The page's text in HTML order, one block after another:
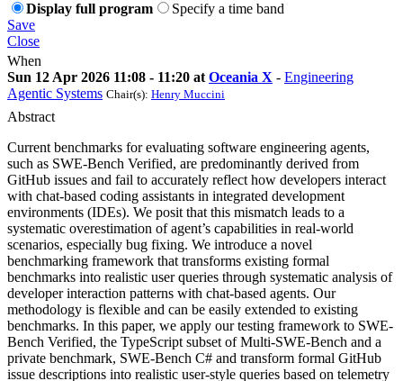
Display full program
Specify a time band
Save
Close
When
Sun 12 Apr 2026 11:08 - 11:20 at Oceania X - Engineering
Agentic Systems Chair(s): Henry Muccini
Abstract
Current benchmarks for evaluating software engineering agents,
such as SWE-Bench Verified, are predominantly derived from
GitHub issues and fail to accurately reflect how developers interact
with chat-based coding assistants in integrated development
environments (IDEs). We posit that this mismatch leads to a
systematic overestimation of agent’s capabilities in real-world
scenarios, especially bug fixing. We introduce a novel
benchmarking framework that transforms existing formal
benchmarks into realistic user queries through systematic analysis of
developer interaction patterns with chat-based agents. Our
methodology is flexible and can be easily extended to existing
benchmarks. In this paper, we apply our testing framework to SWE-
Bench Verified, the TypeScript subset of Multi-SWE-Bench and a
private benchmark, SWE-Bench C# and transform formal GitHub
issue descriptions into realistic user-style queries based on telemetry